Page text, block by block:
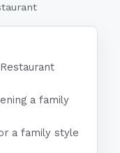
a family
a family style